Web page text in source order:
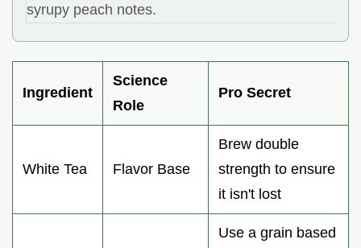
syrupy peach notes.
Ingredient
Science
Role
Pro Secret
White Tea Flavor Base
Brew double
strength to ensure
it isn't lost
Use a grain based